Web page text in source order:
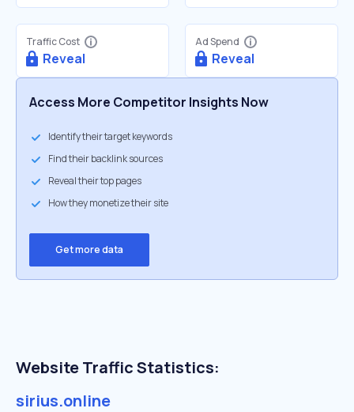
Traffic Cost
Reveal
Ad Spend
Reveal
Access More Competitor Insights Now
Identify their target keywords
Find their backlink sources
Reveal their top pages
How they monetize their site
Get more data
Website Traffic Statistics:
sirius.online